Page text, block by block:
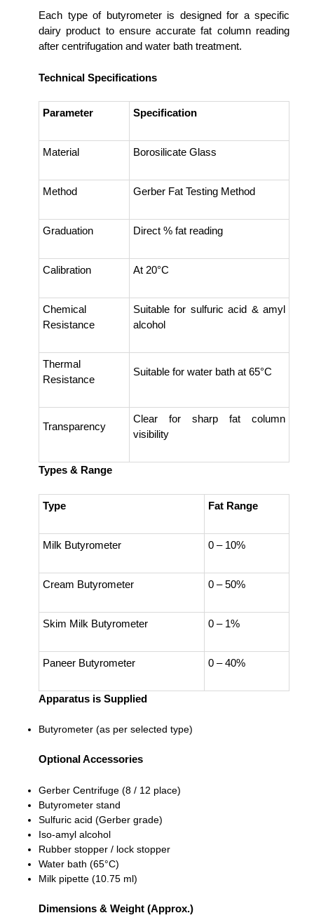
Each type of butyrometer is designed for a specific
dairy product to ensure accurate fat column reading
after centrifugation and water bath treatment.
Technical Specifications
Parameter Specification
Material Borosilicate Glass
Method Gerber Fat Testing Method
Graduation Direct % fat reading
Calibration At 20°C
Chemical
Resistance
Suitable for sulfuric acid & amyl
alcohol
Thermal
Resistance
Suitable for water bath at 65°C
Transparency
Clear for sharp fat column
visibility
Types & Range
Type Fat Range
Milk Butyrometer 0 – 10%
Cream Butyrometer 0 – 50%
Skim Milk Butyrometer 0 – 1%
Paneer Butyrometer 0 – 40%
Apparatus is Supplied
Butyrometer (as per selected type)
Optional Accessories
Gerber Centrifuge (8 / 12 place)
Butyrometer stand
Sulfuric acid (Gerber grade)
Iso-amyl alcohol
Rubber stopper / lock stopper
Water bath (65°C)
Milk pipette (10.75 ml)
Dimensions & Weight (Approx.)